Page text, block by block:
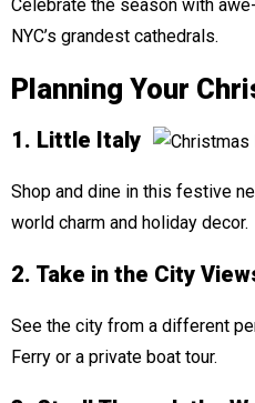
Celebrate the season with
NYC’s grandest cathedrals.
Planning Your
1. Little Italy
Shop and dine in this festive
world charm and holiday decor.
2. Take in the City
See the city from a different
Ferry or a private boat tour.